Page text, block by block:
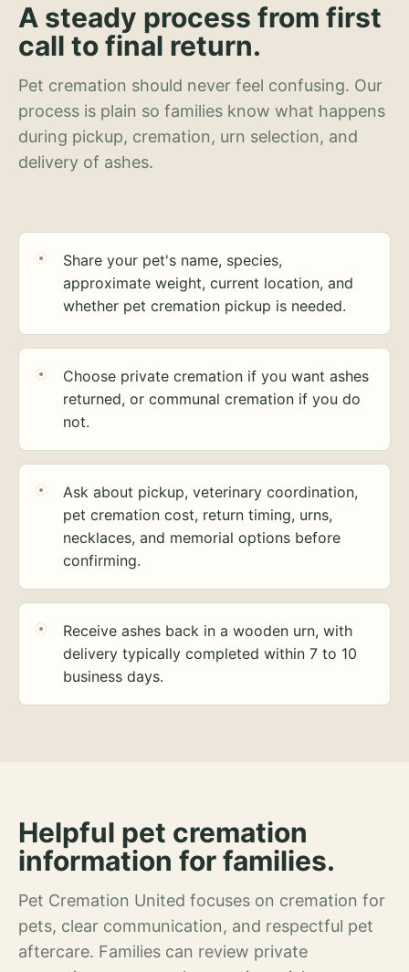
A steady process from first
call to final return.
Pet cremation should never feel confusing. Our
process is plain so families know what happens
during pickup, cremation, urn selection, and
delivery of ashes.
Share your pet's name, species,
approximate weight, current location, and
whether pet cremation pickup is needed.
Choose private cremation if you want ashes
returned, or communal cremation if you do
not.
Ask about pickup, veterinary coordination,
pet cremation cost, return timing, urns,
necklaces, and memorial options before
confirming.
Receive ashes back in a wooden urn, with
delivery typically completed within 7 to 10
business days.
Helpful pet cremation
information for families.
Pet Cremation United focuses on cremation for
pets, clear communication, and respectful pet
aftercare. Families can review private